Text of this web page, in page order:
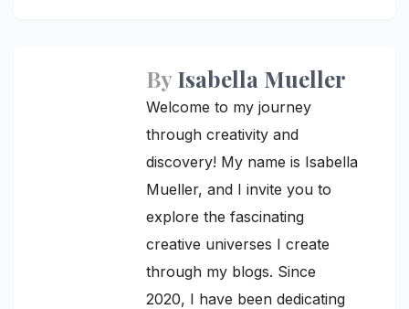
ByIsabella Mueller
Welcome to my journey
through creativity and
discovery! My name is Isabella
Mueller, and I invite you to
explore the fascinating
creative universes I create
through my blogs. Since
2020, I have been dedicating